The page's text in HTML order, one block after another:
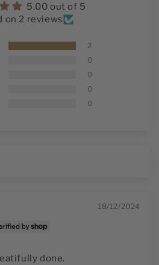
5.00 out of 5
on 2 reviews
2
0
0
0
0
18/12/2024
done.